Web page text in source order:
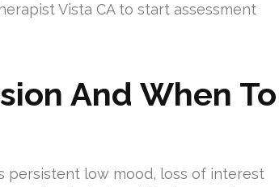
Vista CA to start assessment
And When To
persistent low mood, loss of interest